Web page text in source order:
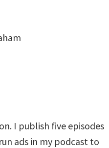
I publish five episodes
ads in my podcast to